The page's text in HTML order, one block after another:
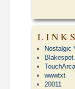
LINKS
Nostalgic
wwwtxt
20011